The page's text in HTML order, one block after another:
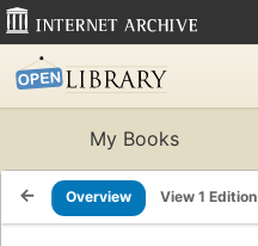
My Books
Overview View 1 Edition